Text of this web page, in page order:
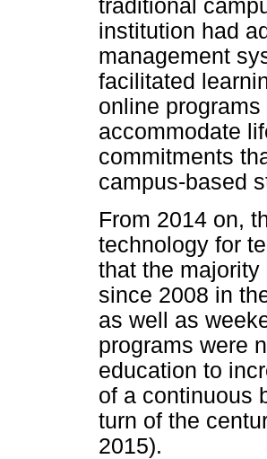
traditional
institution had
management
facilitated
online
accommodate
commitments
campus-based
From 2014 on,
technology for
that the
since 2008 in
as well as
programs were
education to
of a continuous
turn of the
2015).